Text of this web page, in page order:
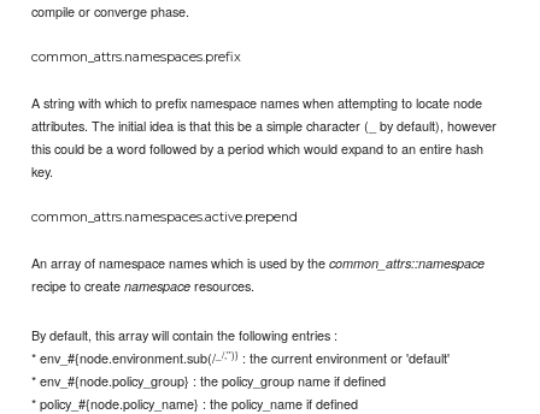
compile or converge phase.
common_attrs.namespaces.prefix
A string with which to prefix namespace names when attempting to locate node
attributes. The initial idea is that this be a simple character (_ by default), however
this could be a word followed by a period which would expand to an entire hash
key.
common_attrs.namespaces.active.prepend
An array of namespace names which is used by thecommon_attrs::namespace
recipe to createnamespace resources.
By default, this array will contain the following entries :
* env_#{node.environment.sub(/ _/,'')} : the current environment or 'default'
* env_#{node.policy_group} : the policy_group name if defined
* policy_#{node.policy_name} : the policy_name if defined